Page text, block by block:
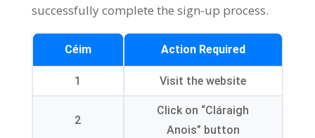
successfully complete the sign-up process.
Céim Action Required
1 Visit the website
2
Click on “Cláraigh
Anois” button